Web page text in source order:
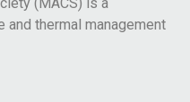
thermal management